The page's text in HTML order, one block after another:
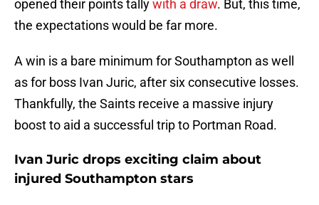
opened their points tallywith a draw. But, this time,
the expectations would be far more.
A win is a bare minimum for Southampton as well
as for boss Ivan Juric, after six consecutive losses.
Thankfully, the Saints receive a massive injury
boost to aid a successful trip to Portman Road.
Ivan Juric drops exciting claim about
injured Southampton stars